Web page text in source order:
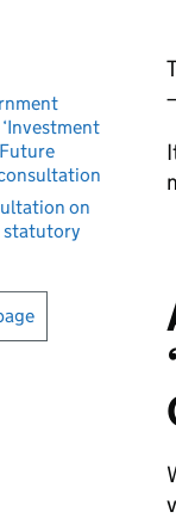
on
statutory
–